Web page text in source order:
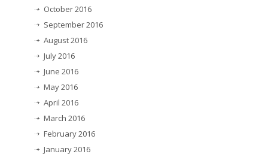
October 2016
September 2016
August 2016
July 2016
June 2016
May 2016
April 2016
March 2016
February 2016
January 2016